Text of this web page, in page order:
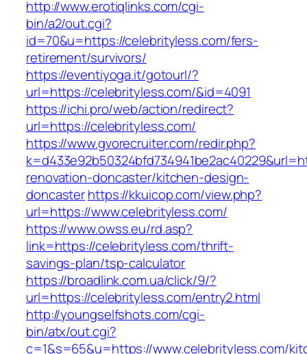
http://www.erotiqlinks.com/cgi-
bin/a2/out.cgi?
id=70&u=https://celebrityless.com/fers-
retirement/survivors/
https://eventiyoga.it/gotourl/?
url=https://celebrityless.com/&id=4091
https://ichi.pro/web/action/redirect?
url=https://celebrityless.com/
https://www.gvorecruiter.com/redir.php?
renovation-doncaster/kitchen-design-
doncasterhttps://kkuicop.com/view.php?
url=https://www.celebrityless.com/
https://www.owss.eu/rd.asp?
link=https://celebrityless.com/thrift-
savings-plan/tsp-calculator
https://broadlink.com.ua/click/9/?
url=https://celebrityless.com/entry2.html
http://youngselfshots.com/cgi-
bin/atx/out.cgi?
c=1&s=65&u=https://www.celebrityless.com/